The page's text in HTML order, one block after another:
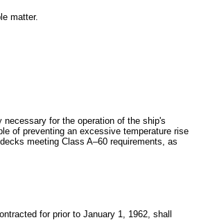
matter.
for the operation of the ship's
of preventing an excessive temperature rise
meeting Class A–60 requirements, as
for prior to January 1, 1962, shall